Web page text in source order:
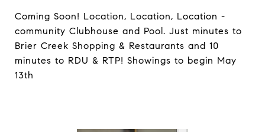
Coming Soon! Location, Location, Location -
community Clubhouse and Pool. Just minutes to
Brier Creek Shopping & Restaurants and 10
minutes to RDU & RTP! Showings to begin May
13th